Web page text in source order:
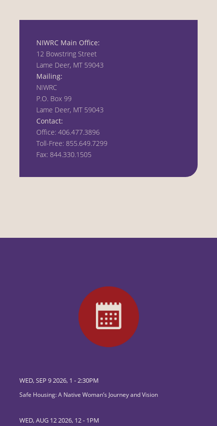
NIWRC Main Office:
12 Bowstring Street
Lame Deer, MT 59043
Mailing:
NIWRC
P.O. Box 99
Lame Deer, MT 59043
Contact:
Office: 406.477.3896
Toll-Free: 855.649.7299
Fax: 844.330.1505
WED, SEP 9 2026, 1 -2:30PM
Safe Housing: A Native Woman’s Journey and Vision
WED, AUG 12 2026, 12- 1PM